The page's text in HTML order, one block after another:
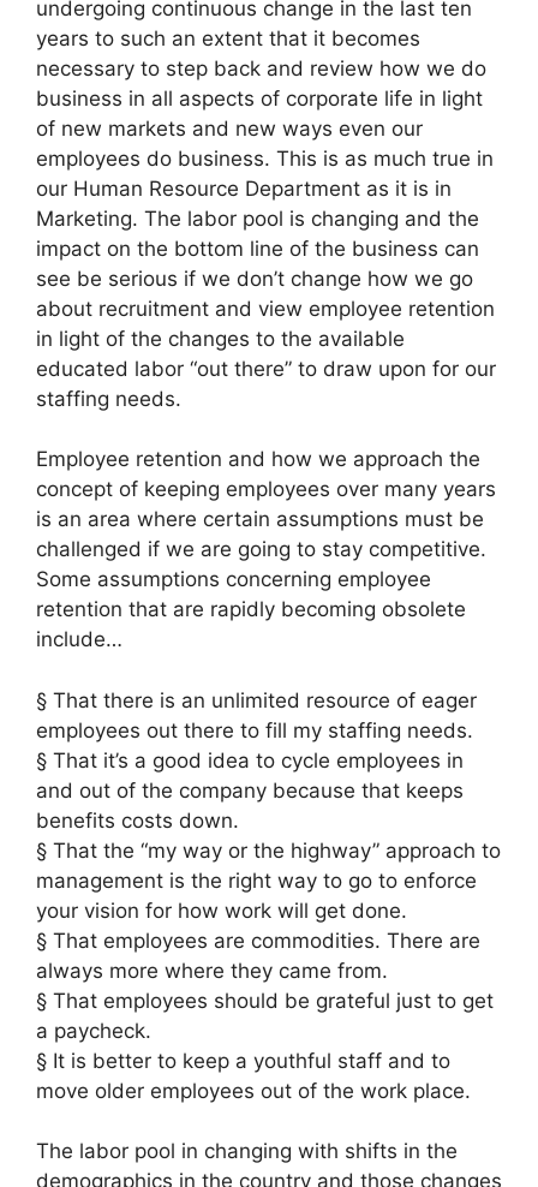
undergoing continuous change in the last ten
years to such an extent that it becomes
necessary to step back and review how we do
business in all aspects of corporate life in light
of new markets and new ways even our
employees do business. This is as much true in
our Human Resource Department as it is in
Marketing. The labor pool is changing and the
impact on the bottom line of the business can
see be serious if we don’t change how we go
about recruitment and view employee retention
in light of the changes to the available
educated labor “out there” to draw upon for our
staffing needs.
Employee retention and how we approach the
concept of keeping employees over many years
is an area where certain assumptions must be
challenged if we are going to stay competitive.
Some assumptions concerning employee
retention that are rapidly becoming obsolete
include…
§ That there is an unlimited resource of eager
employees out there to fill my staffing needs.
§ That it’s a good idea to cycle employees in
and out of the company because that keeps
benefits costs down.
§ That the “my way or the highway” approach to
management is the right way to go to enforce
your vision for how work will get done.
§ That employees are commodities. There are
always more where they came from.
§ That employees should be grateful just to get
a paycheck.
§ It is better to keep a youthful staff and to
move older employees out of the work place.
The labor pool in changing with shifts in the
demographics in the country and those changes